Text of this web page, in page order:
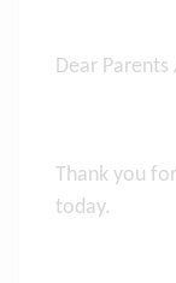
Dear Parents
Thank you
today.